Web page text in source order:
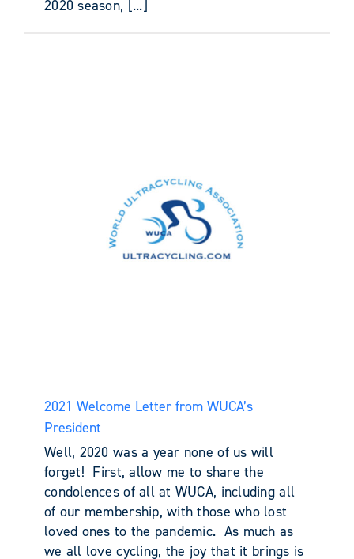
2020 season, [...]
2021 Welcome Letter from WUCA’s
President
Well, 2020 was a year none of us will
forget! First, allow me to share the
condolences of all at WUCA, including all
of our membership, with those who lost
loved ones to the pandemic. As much as
we all love cycling, the joy that it brings is